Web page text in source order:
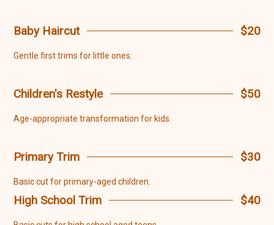
Baby Haircut $20
Gentle first trims for little ones.
Children's Restyle $50
Age-appropriate transformation for kids.
Primary Trim $30
Basic cut for primary-aged children.
High School Trim $40